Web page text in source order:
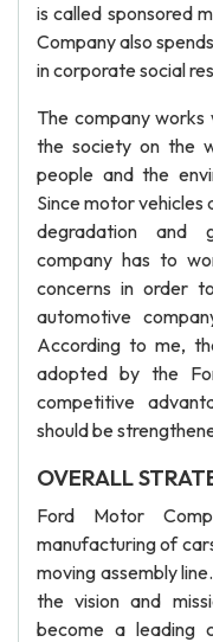
is called sponsored
Company also
in corporate social
The company
the society on the
people and the
Since motor
degradation and
company has to
concerns in order
automotive
According to me,
adopted by the
competitive
should be
OVERALL
Ford Motor
manufacturing of
moving assembly
the vision and
become a leading